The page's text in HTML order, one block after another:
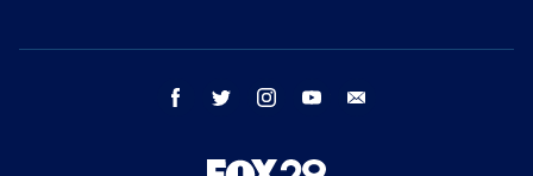
facebook twitter instagram youtube